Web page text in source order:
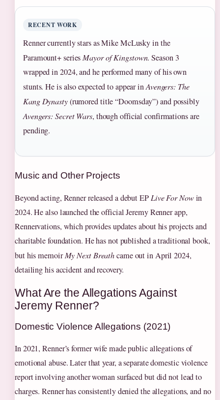
RECENT WORK
Renner currently stars as Mike McLusky in the
Paramount+ seriesMayor of Kingstown. Season 3
wrapped in 2024, and he performed many of his own
stunts. He is also expected to appear inAvengers: The
Kang Dynasty(rumored title “Doomsday”) and possibly
Avengers: Secret Wars, though official confirmations are
pending.
Music and Other Projects
Beyond acting, Renner released a debut EP Live For Nowin
2024. He also launched the official Jeremy Renner app,
Rennervations, which provides updates about his projects and
charitable foundation. He has not published a traditional book,
but his memoirMy Next Breathcame out in April 2024,
detailing his accident and recovery.
What Are the Allegations Against
Jeremy Renner?
Domestic Violence Allegations (2021)
In 2021, Renner’s former wife made public allegations of
emotional abuse. Later that year, a separate domestic violence
report involving another woman surfaced but did not lead to
charges. Renner has consistently denied the allegations, and no